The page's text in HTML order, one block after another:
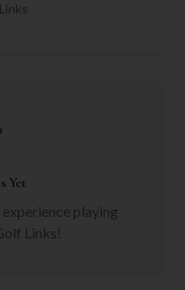
Yet
playing
Links!